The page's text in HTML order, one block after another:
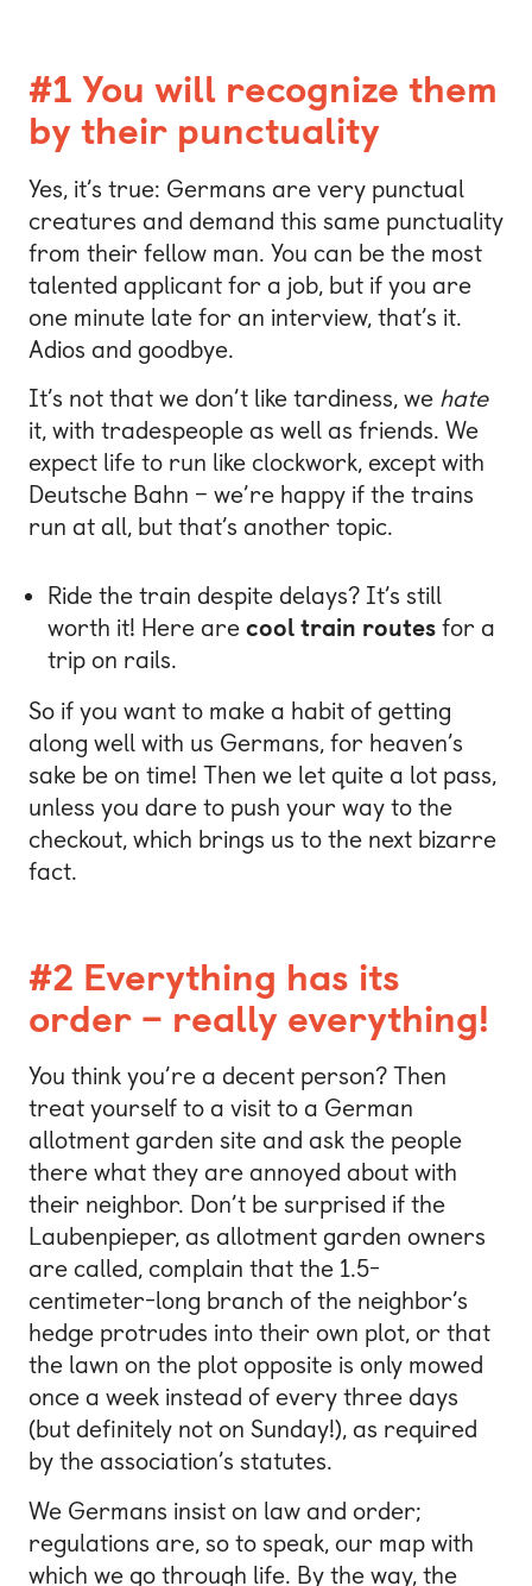
#1 You will recognize them
by their punctuality
Yes, it’s true: Germans are very punctual
creatures and demand this same punctuality
from their fellow man. You can be the most
talented applicant for a job, but if you are
one minute late for an interview, that’s it.
Adios and goodbye.
It’s not that we don’t like tardiness, we hate
it, with tradespeople as well as friends. We
expect life to run like clockwork, except with
Deutsche Bahn – we’re happy if the trains
run at all, but that’s another topic.
Ride the train despite delays? It’s still
worth it! Here are cool train routes for a
trip on rails.
So if you want to make a habit of getting
along well with us Germans, for heaven’s
sake be on time! Then we let quite a lot pass,
unless you dare to push your way to the
checkout, which brings us to the next bizarre
fact.
#2 Everything has its
order – really everything!
You think you’re a decent person? Then
treat yourself to a visit to a German
allotment garden site and ask the people
there what they are annoyed about with
their neighbor. Don’t be surprised if the
Laubenpieper, as allotment garden owners
are called, complain that the 1.5-
centimeter-long branch of the neighbor’s
hedge protrudes into their own plot, or that
the lawn on the plot opposite is only mowed
once a week instead of every three days
(but definitely not on Sunday!), as required
by the association’s statutes.
We Germans insist on law and order;
regulations are, so to speak, our map with
which we go through life. By the way, the